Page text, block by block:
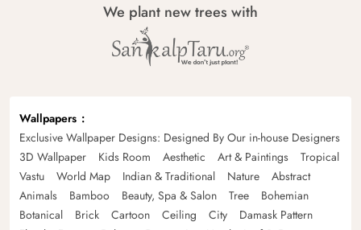
We plant new trees with
Wallpapers
Exclusive Wallpaper Designs: Designed By Our in-house Designers
3D Wallpaper
Kids Room Aesthetic Art & Paintings
Tropical
Vastu
World Map Indian & Traditional Nature
Abstract
Animals
Bamboo Beauty, Spa & Salon Tree
Bohemian
Botanical
Brick Cartoon Ceiling City
Damask Pattern